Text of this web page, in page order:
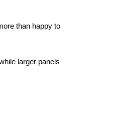
than happy to
larger panels